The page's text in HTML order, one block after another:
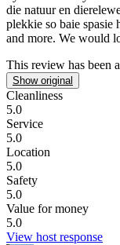
die natuur en
plekkie so baie spasie
and more. We would
This review has been
Show original
Cleanliness
5.0
Service
5.0
Location
5.0
Safety
5.0
Value for money
5.0
View host response